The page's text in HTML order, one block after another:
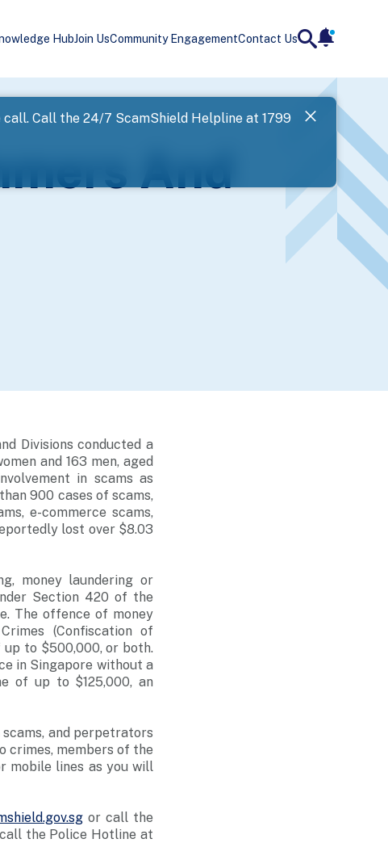
HubJoin UsCommunity EngagementContact Us
Call the 24/7 ScamShield Helpline at 1799
SPF has
Landing
And
Divisions conducted a
and 163 men, aged
in scams as
900 cases of scams,
e-commerce scams,
lost over $8.03
money laundering or
Section 420 of the
The offence of money
(Confiscation of
to $500,000, or both.
in Singapore without a
of up to $125,000, an
and perpetrators
crimes, members of the
mobile lines as you will
or call the
the Police Hotline at